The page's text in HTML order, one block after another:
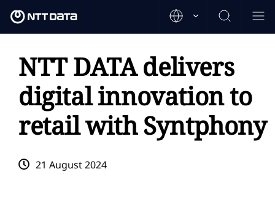
NTT DATA delivers
digital innovation to
retail with Syntphony
21 August 2024